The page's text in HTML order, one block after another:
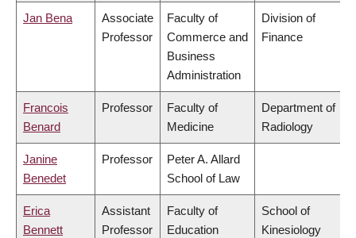
Jan Bena
Associate
Professor
Faculty of
Commerce and
Business
Administration
Division of
Finance
Francois
Benard
Professor
Faculty of
Medicine
Department of
Radiology
Janine
Benedet
Professor
Peter A. Allard
School of Law
Erica
Bennett
Assistant
Professor
Faculty of
Education
School of
Kinesiology